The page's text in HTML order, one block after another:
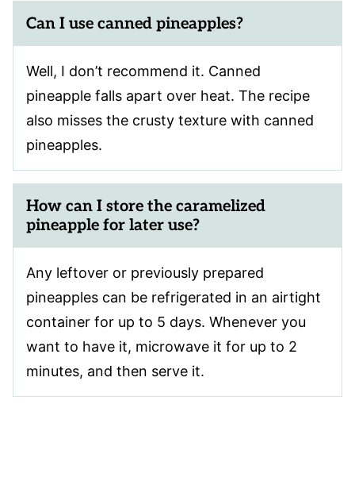
Can I use canned pineapples?
Well, I don’t recommend it. Canned
pineapple falls apart over heat. The recipe
also misses the crusty texture with canned
pineapples.
How can I store the caramelized
pineapple for later use?
Any leftover or previously prepared
pineapples can be refrigerated in an airtight
container for up to 5 days. Whenever you
want to have it, microwave it for up to 2
minutes, and then serve it.